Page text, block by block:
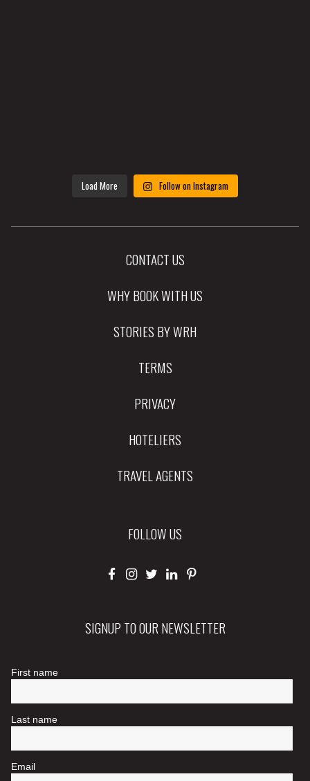
Load More Follow on Instagram
CONTACT US
WHY BOOK WITH US
STORIES BY WRH
TERMS
PRIVACY
HOTELIERS
TRAVEL AGENTS
FOLLOW US
SIGNUP TO OUR NEWSLETTER